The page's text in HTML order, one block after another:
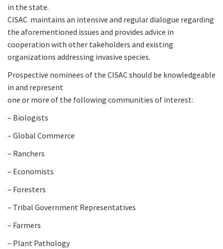
in the state.
CISAC maintains an intensive and regular dialogue regarding
the aforementioned issues and provides advice in
cooperation with other takeholders and existing
organizations addressing invasive species.
Prospective nominees of the CISAC should be knowledgeable
in and represent
one or more of the following communities of interest:
– Biologists
– Global Commerce
– Ranchers
– Economists
– Foresters
– Tribal Government Representatives
– Farmers
– Plant Pathology